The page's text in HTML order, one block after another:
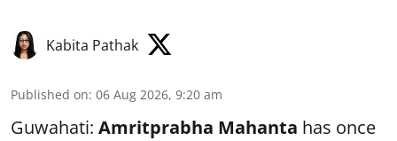
Kabita Pathak
Published on: 06 Aug 2026, 9:20 am
Guwahati: Amritprabha Mahanta has once